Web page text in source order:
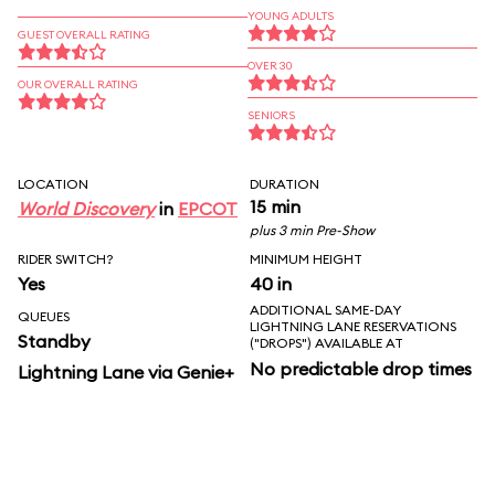
GUEST OVERALL RATING
OUR OVERALL RATING
YOUNG ADULTS
OVER 30
SENIORS
LOCATION
World Discoveryin EPCOT
DURATION
15 min
plus 3 min Pre-Show
RIDER SWITCH?
Yes
MINIMUM HEIGHT
40 in
QUEUES
Standby
Lightning Lane via Genie+
ADDITIONAL SAME-DAY
LIGHTNING LANE RESERVATIONS
("DROPS") AVAILABLE AT
No predictable drop times